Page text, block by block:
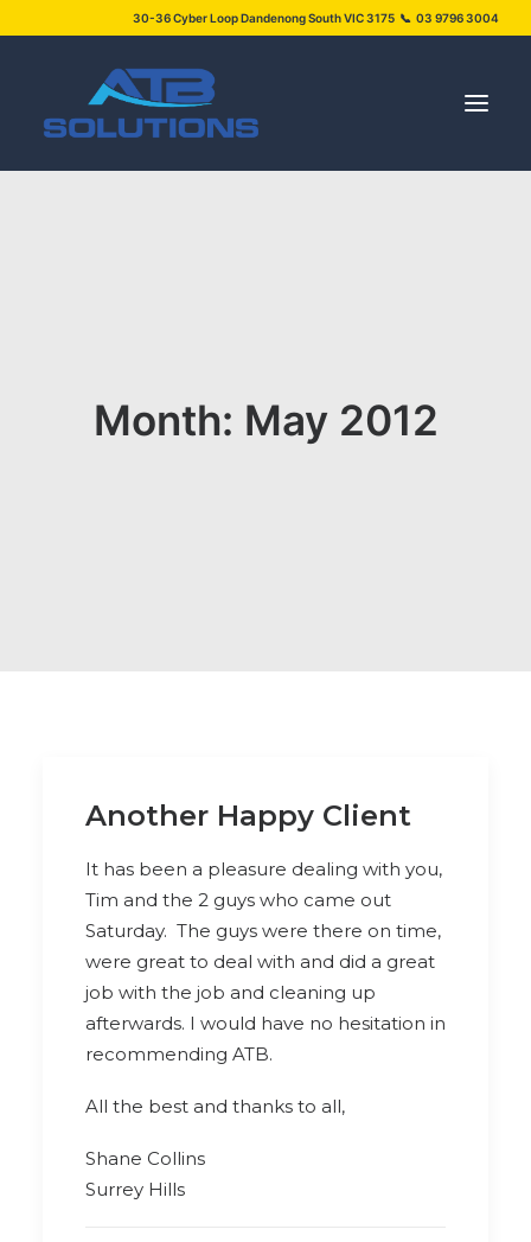
30-36 Cyber Loop Dandenong South VIC 3175 📞 03 9796 3004
FAQSMonth: May 2012
Another Happy Client
It has been a pleasure dealing with you,
Tim and the 2 guys who came out
Saturday. The guys were there on time,
were great to deal with and did a great
job with the job and cleaning up
afterwards. I would have no hesitation in
recommending ATB.
All the best and thanks to all,
Shane Collins
Surrey Hills